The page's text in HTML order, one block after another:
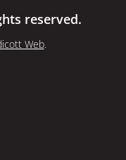
reserved.
Web.